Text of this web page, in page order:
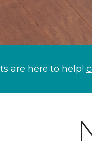
are here to help!